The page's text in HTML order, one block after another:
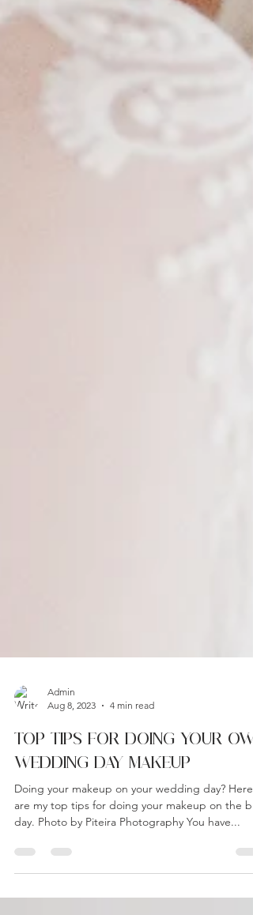
Aug 8, 2023
4 min read
TOP TIPS FOR DOING YOUR
WEDDING DAY MAKEUP
Doing your makeup on your wedding day? Here
day. Photo by Piteira Photography You have...